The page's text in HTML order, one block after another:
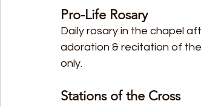
Pro-Life Rosary
Daily rosary in the chapel
adoration & recitation of
only.
Stations of the Cross